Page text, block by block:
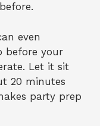
even
before your
Let it sit
20 minutes
party prep